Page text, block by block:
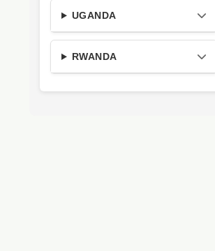
UGANDA
RWANDA